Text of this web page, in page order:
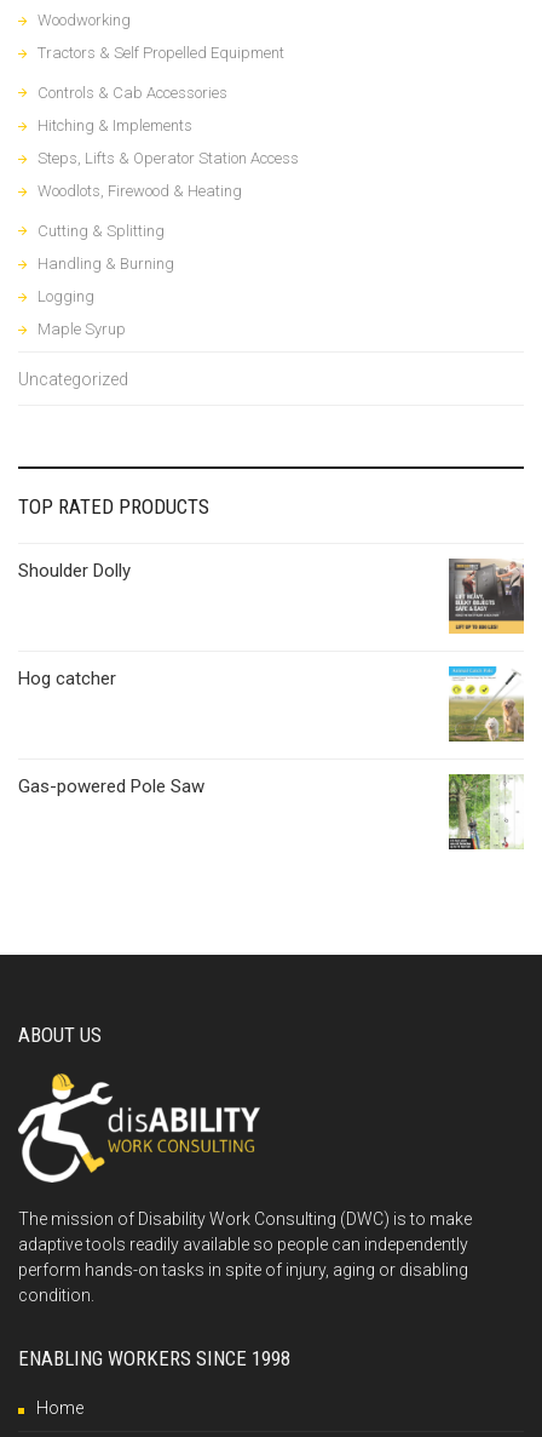
Woodworking
Tractors & Self Propelled Equipment
Controls & Cab Accessories
Hitching & Implements
Steps, Lifts & Operator Station Access
Woodlots, Firewood & Heating
Cutting & Splitting
Handling & Burning
Logging
Maple Syrup
Uncategorized
TOP RATED PRODUCTS
Shoulder Dolly
Hog catcher
Gas-powered Pole Saw
ABOUT US
The mission of Disability Work Consulting (DWC) is to make
adaptive tools readily available so people can independently
perform hands-on tasks in spite of injury, aging or disabling
condition.
ENABLING WORKERS SINCE 1998
Home